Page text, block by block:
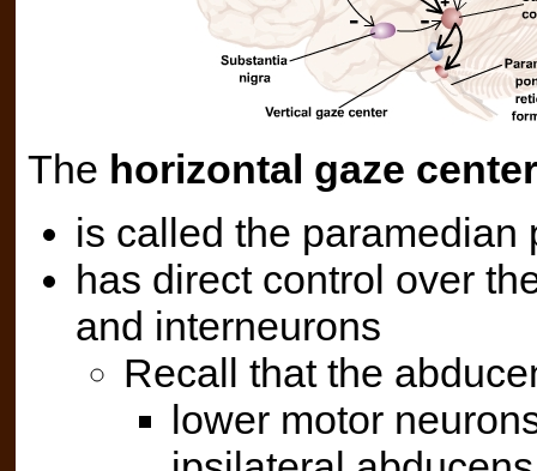
The horizontal gaze center
is called the paramedian
has direct control over
and interneurons
Recall that the
lower motor